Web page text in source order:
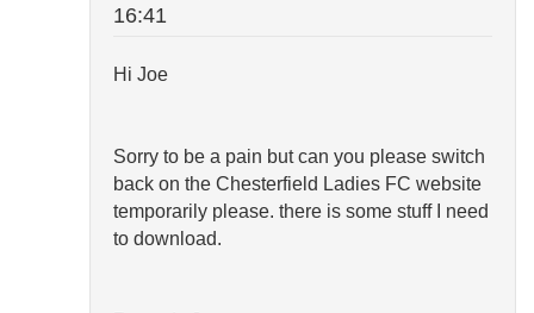
16:41
Hi Joe
Sorry to be a pain but can you please switch
back on the Chesterfield Ladies FC website
temporarily please. there is some stuff I need
to download.